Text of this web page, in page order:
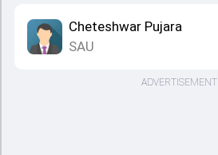
Cheteshwar Pujara
SAU
ADVERTISEMENT